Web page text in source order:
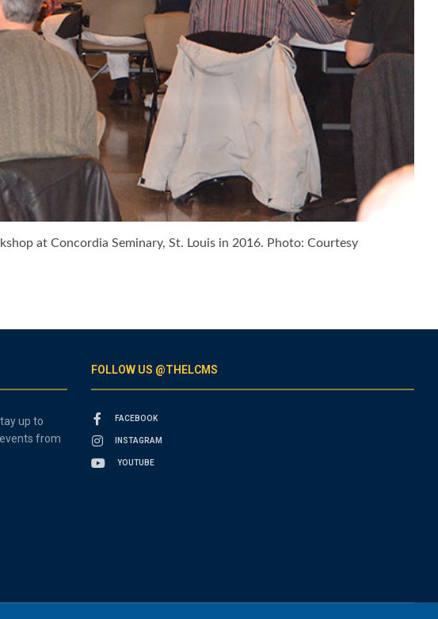
at Concordia Seminary, St. Louis in 2016. Photo: Courtesy
up to
from
FOLLOW US @THELCMS
FACEBOOK
INSTAGRAM
YOUTUBE